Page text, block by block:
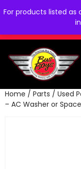
For products listed
Home / Parts / Used
– AC Washer or